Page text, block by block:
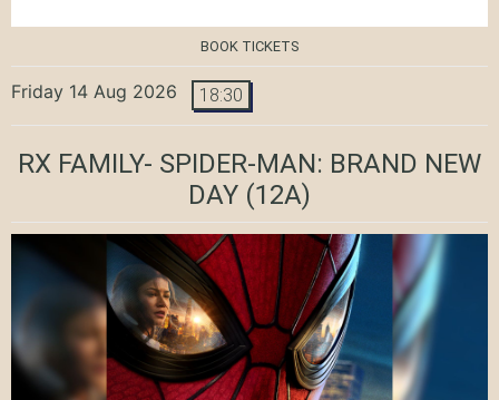
BOOK TICKETS
Friday 14 Aug 2026 18:30
RX FAMILY- SPIDER-MAN: BRAND NEW
DAY (12A)